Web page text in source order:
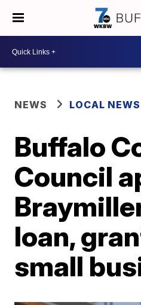
NEWS LOCAL NEWS
Buffalo
Council
loan,
small